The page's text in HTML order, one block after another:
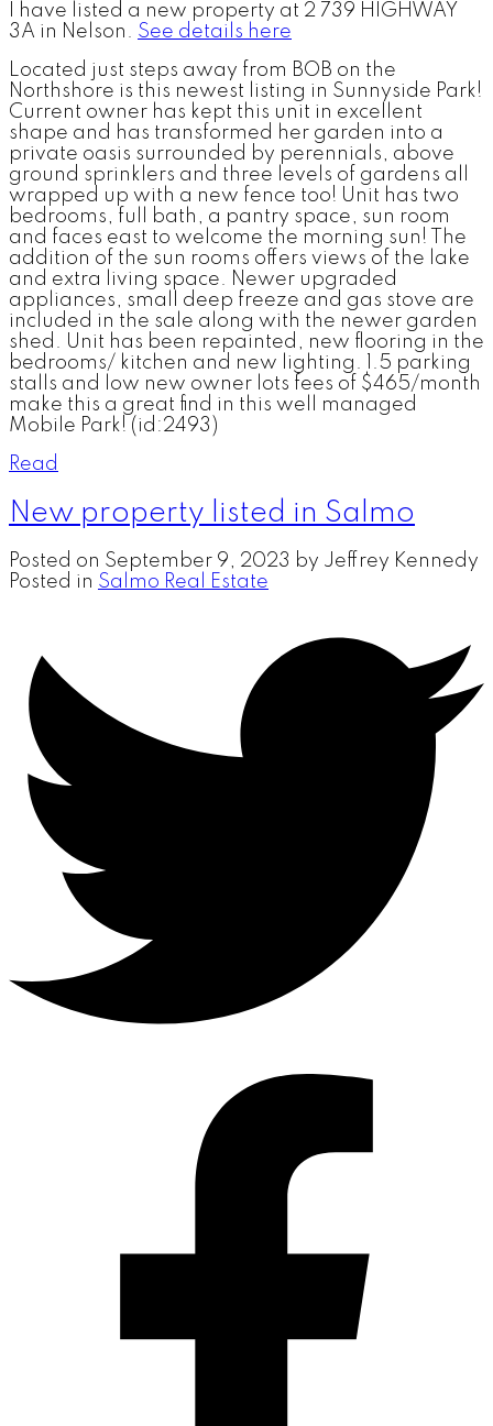
I have listed a new property at 2 739 HIGHWAY
3A in Nelson. See details here
Located just steps away from BOB on the
Northshore is this newest listing in Sunnyside Park!
Current owner has kept this unit in excellent
shape and has transformed her garden into a
private oasis surrounded by perennials, above
ground sprinklers and three levels of gardens all
wrapped up with a new fence too! Unit has two
bedrooms, full bath, a pantry space, sun room
and faces east to welcome the morning sun! The
addition of the sun rooms offers views of the lake
and extra living space. Newer upgraded
appliances, small deep freeze and gas stove are
included in the sale along with the newer garden
shed. Unit has been repainted, new flooring in the
bedrooms/ kitchen and new lighting. 1.5 parking
stalls and low new owner lots fees of $465/month
make this a great find in this well managed
Mobile Park! (id:2493)
Read
New property listed in Salmo
Posted on September 9, 2023 by Jeffrey Kennedy
Posted in Salmo Real Estate